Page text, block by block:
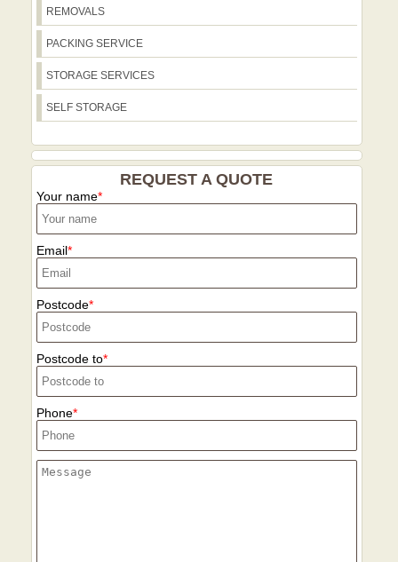
access planning. Our teams are
compliant move wherever you're based.
REMOVALS
PACKING SERVICE
STORAGE SERVICES
SELF STORAGE
REQUEST A QUOTE
Your name
Email
Postcode
Postcode to
Phone